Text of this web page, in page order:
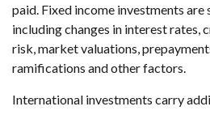
paid. Fixed income investments
including changes in interest rates,
risk, market valuations,
ramifications and other factors.
International investments carry